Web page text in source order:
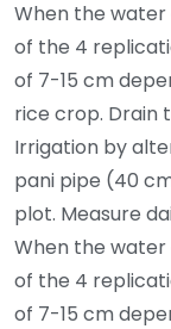
When the
of the 4
of 7-15 cm
rice crop. Drain
Irrigation by
pani pipe (40
plot. Measure
When the
of the 4
of 7-15 cm